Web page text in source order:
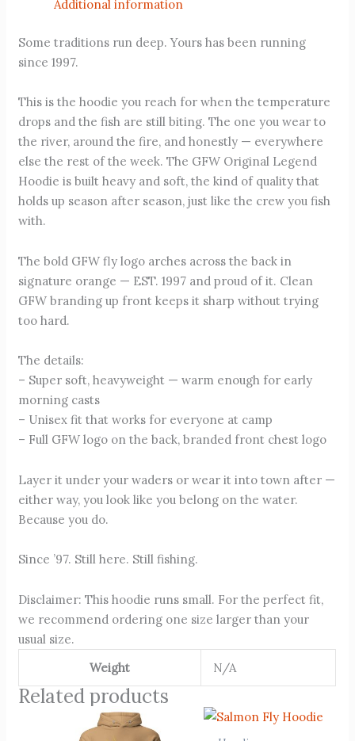
Additional information
Some traditions run deep. Yours has been running
since 1997.
This is the hoodie you reach for when the temperature
drops and the fish are still biting. The one you wear to
the river, around the fire, and honestly — everywhere
else the rest of the week. The GFW Original Legend
Hoodie is built heavy and soft, the kind of quality that
holds up season after season, just like the crew you fish
with.
The bold GFW fly logo arches across the back in
signature orange — EST. 1997 and proud of it. Clean
GFW branding up front keeps it sharp without trying
too hard.
The details:
– Super soft, heavyweight — warm enough for early
morning casts
– Unisex fit that works for everyone at camp
– Full GFW logo on the back, branded front chest logo
Layer it under your waders or wear it into town after —
either way, you look like you belong on the water.
Because you do.
Since ’97. Still here. Still fishing.
Disclaimer: This hoodie runs small. For the perfect fit,
we recommend ordering one size larger than your
usual size.
Weight
N/A
Related products